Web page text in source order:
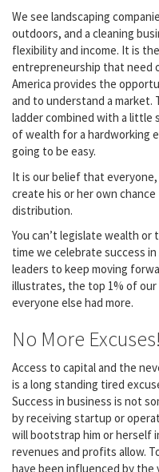
We see landscaping
outdoors, and a cleaning
flexibility and income. It is
entrepreneurship that need
America provides the
and to understand a market.
ladder combined with a little
of wealth for a hardworking
going to be easy.
It is our belief that
create his or her own
distribution.
You can’t legislate wealth or
time we celebrate success
leaders to keep moving
illustrates, the top 1% of
everyone else had more.
No More Excuses!
Access to capital and the
is a long standing tired
Success in business is not
by receiving startup or
will bootstrap him or herself
revenues and profits allow.
have been influenced by